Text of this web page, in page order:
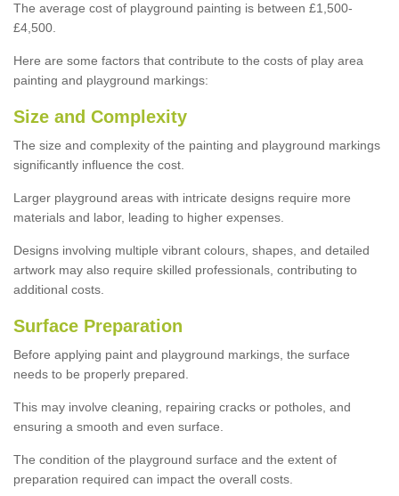
The average cost of playground painting is between £1,500-
£4,500.
Here are some factors that contribute to the costs of play area
painting and playground markings:
Size and Complexity
The size and complexity of the painting and playground markings
significantly influence the cost.
Larger playground areas with intricate designs require more
materials and labor, leading to higher expenses.
Designs involving multiple vibrant colours, shapes, and detailed
artwork may also require skilled professionals, contributing to
additional costs.
Surface Preparation
Before applying paint and playground markings, the surface
needs to be properly prepared.
This may involve cleaning, repairing cracks or potholes, and
ensuring a smooth and even surface.
The condition of the playground surface and the extent of
preparation required can impact the overall costs.